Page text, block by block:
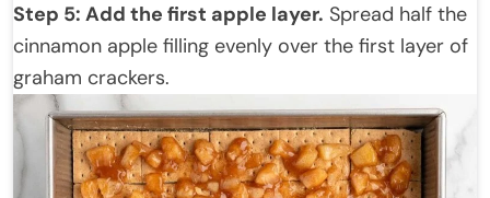
Step 5: Add the first apple layer. Spread half the
cinnamon apple filling evenly over the first layer of
graham crackers.